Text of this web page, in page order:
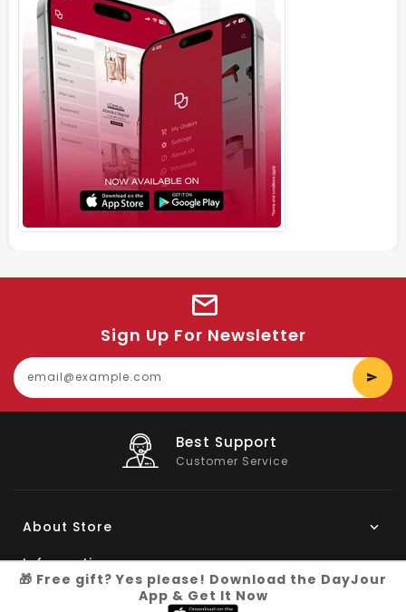
Sign Up For Newsletter
Big Saving
On Products
About Store
Information
🎁 Free gift? Yes please! Download the DayJour
App & Get It Now